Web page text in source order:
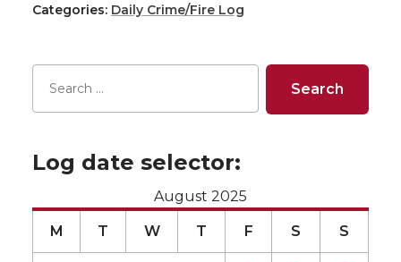
Categories: Daily Crime/Fire Log
Log date selector:
August 2025
M T W T F S S